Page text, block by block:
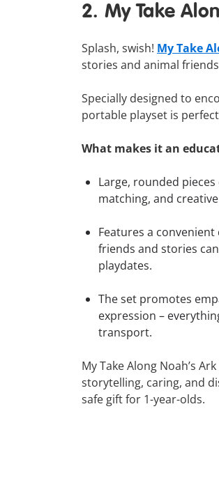
2. My Take
Splash, swish! My Take
stories and animal
Specially designed to
portable playset is
What makes it an
Large, rounded
matching, and
Features a
friends and stories
playdates.
The set promotes
expression –
transport.
My Take Along Noah’s
storytelling, caring, and
safe gift for 1-year-olds.